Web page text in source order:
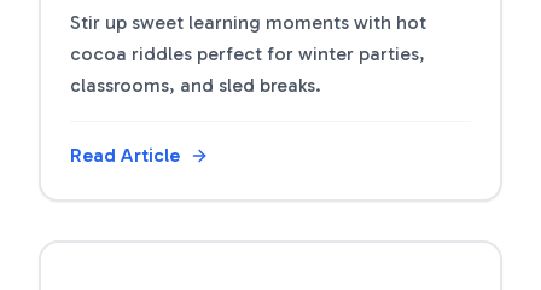
Stir up sweet learning moments with hot
cocoa riddles perfect for winter parties,
classrooms, and sled breaks.
Read Article